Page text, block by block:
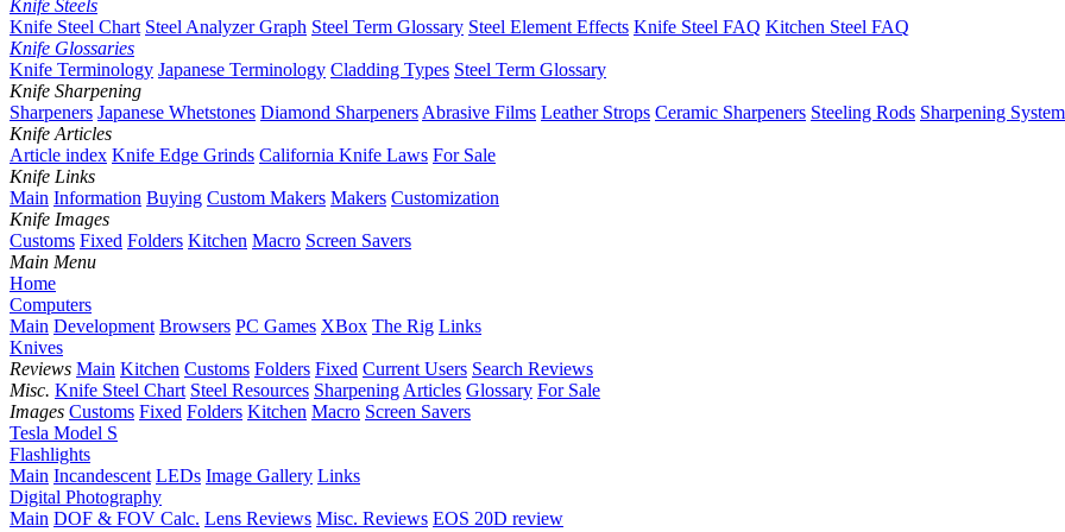
Knife Steels
Knife Steel Chart Steel Analyzer Graph Steel Term Glossary Steel Element Effects Knife Steel FAQ Kitchen Steel FAQ
Knife Glossaries
Knife Terminology Japanese Terminology Cladding Types Steel Term Glossary
Knife Sharpening
Sharpeners Japanese Whetstones Diamond SharpenersAbrasive Films Leather Strops Ceramic Sharpeners Steeling Rods Sharpening
Knife Articles
Article index Knife Edge Grinds California Knife Laws For Sale
Knife Links
Main Information Buying Custom Makers Makers Customization
Knife Images
Customs Fixed Folders Kitchen Macro Screen Savers
Main Menu
Home
Computers
Main Development Browsers PC Games XBox The Rig Links
Knives
Reviews Main Kitchen Customs Folders Fixed Current Users Search Reviews
Misc. Knife Steel Chart Steel Resources SharpeningArticles Glossary For Sale
Images Customs Fixed Folders Kitchen Macro Screen Savers
Tesla Model S
Flashlights
Main Incandescent LEDs Image Gallery Links
Digital Photography
Main DOF & FOV Calc. Lens Reviews Misc. Reviews EOS 20D review